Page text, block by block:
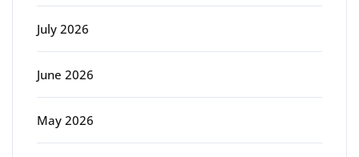
July 2026
June 2026
May 2026